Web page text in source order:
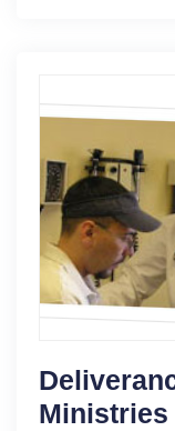
Ministries